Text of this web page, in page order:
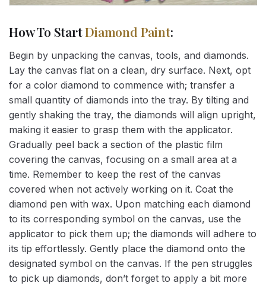
How To StartDiamond Paint:
Begin by unpacking the canvas, tools, and diamonds.
Lay the canvas flat on a clean, dry surface. Next, opt
for a color diamond to commence with; transfer a
small quantity of diamonds into the tray. By tilting and
gently shaking the tray, the diamonds will align upright,
making it easier to grasp them with the applicator.
Gradually peel back a section of the plastic film
covering the canvas, focusing on a small area at a
time. Remember to keep the rest of the canvas
covered when not actively working on it. Coat the
diamond pen with wax. Upon matching each diamond
to its corresponding symbol on the canvas, use the
applicator to pick them up; the diamonds will adhere to
its tip effortlessly. Gently place the diamond onto the
designated symbol on the canvas. If the pen struggles
to pick up diamonds, don’t forget to apply a bit more